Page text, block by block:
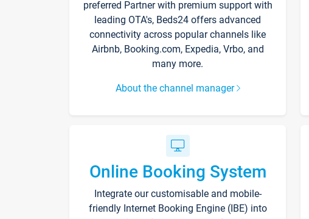
preferred Partner with premium support with
leading OTA's, Beds24 offers advanced
connectivity across popular channels like
Airbnb, Booking.com, Expedia, Vrbo, and
many more.
About the channel manager
Online Booking System
Integrate our customisable and mobile-
friendly Internet Booking Engine (IBE) into